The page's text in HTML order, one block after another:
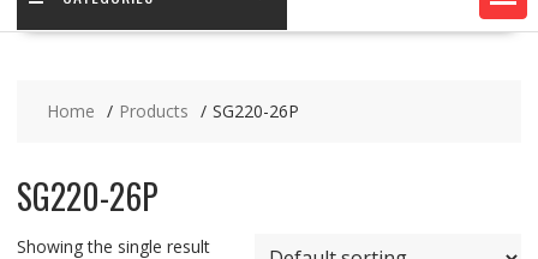
Home Products SG220-26P
SG220-26P
Showing the single result